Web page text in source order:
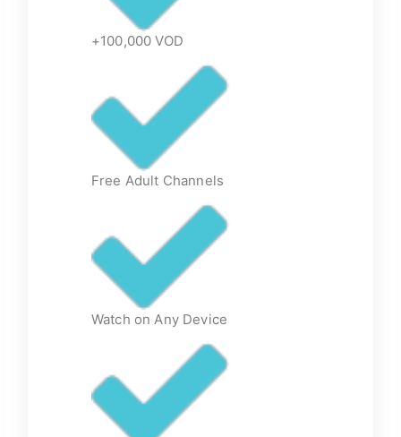
+100,000 VOD
Free Adult Channels
Watch on Any Device